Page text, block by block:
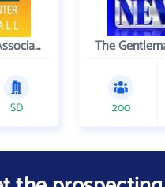
Cincinnati Arts Association
SD 200